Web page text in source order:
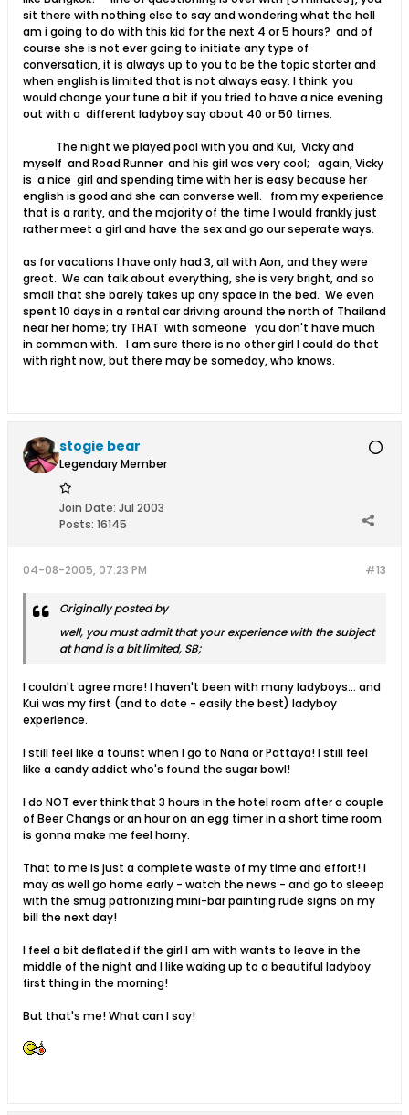
sit there with nothing else to say and wondering what the hell
am i going to do with this kid for the next 4 or 5 hours? and of
course she is not ever going to initiate any type of
conversation, it is always up to you to be the topic starter and
when english is limited that is not always easy. I think you
would change your tune a bit if you tried to have a nice evening
out with a different ladyboy say about 40 or 50 times.
The night we played pool with you and Kui, Vicky and
myself and Road Runner and his girl was very cool; again, Vicky
is a nice girl and spending time with her is easy because her
english is good and she can converse well. from my experience
that is a rarity, and the majority of the time I would frankly just
rather meet a girl and have the sex and go our seperate ways.
as for vacations I have only had 3, all with Aon, and they were
great. We can talk about everything, she is very bright, and so
small that she barely takes up any space in the bed. We even
spent 10 days in a rental car driving around the north of Thailand
near her home; try THAT with someone you don't have much
in common with. I am sure there is no other girl I could do that
with right now, but there may be someday, who knows.
stogie bear
Legendary Member
Join Date: Jul 2003
Posts: 16145
#13
04-08-2005, 07:23 PM
Originally posted by
well, you must admit that your experience with the subject
at hand is a bit limited, SB;
I couldn't agree more! I haven't been with many ladyboys... and
Kui was my first (and to date - easily the best) ladyboy
experience.
I still feel like a tourist when I go to Nana or Pattaya! I still feel
like a candy addict who's found the sugar bowl!
I do NOT ever think that 3 hours in the hotel room after a couple
of Beer Changs or an hour on an egg timer in a short time room
is gonna make me feel horny.
That to me is just a complete waste of my time and effort! I
may as well go home early - watch the news - and go to sleeep
with the smug patronizing mini-bar painting rude signs on my
bill the next day!
I feel a bit deflated if the girl I am with wants to leave in the
middle of the night and I like waking up to a beautiful ladyboy
first thing in the morning!
But that's me! What can I say!